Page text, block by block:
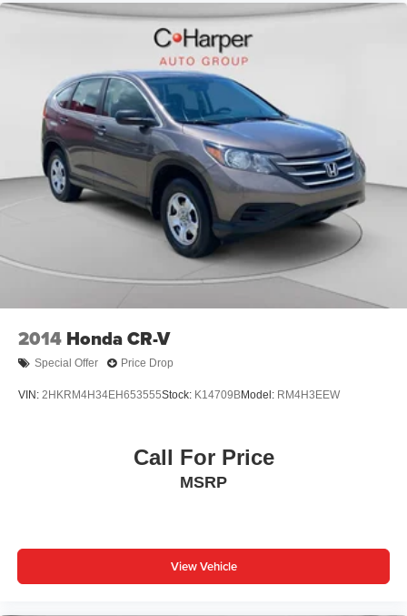
backup camera, electronic stability control, traction
control, multiple airbags, and a comprehensive brake
system with four-wheel disc brakes and ABS.
Schedule your test drive today and discover why this
2023 Kia Sorento Hybrid EX is the practical choice for
drivers who refuse to compromise between efficiency and
capability.
2014 Honda CR-V
Special Offer Price Drop
VIN: 2HKRM4H34EH653555Stock: K14709BModel: RM4H3EEW
Call For Price
MSRP
View Vehicle